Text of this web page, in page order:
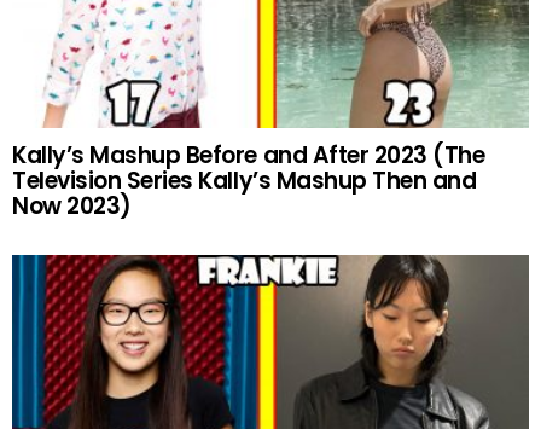
Kally’s Mashup Before and After 2023 (The
Television Series Kally’s Mashup Then and
Now 2023)